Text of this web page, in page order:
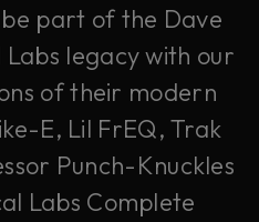
part of the Dave
legacy with our
of their modern
E, Lil FrEQ, Trak
Punch-Knuckles
Labs Complete